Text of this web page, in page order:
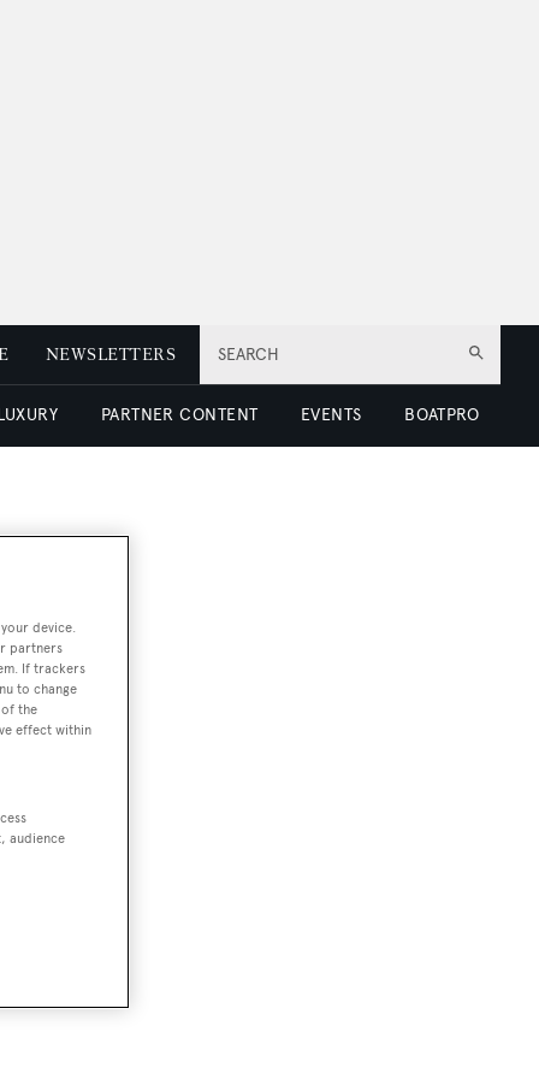
SEARCH
NEWSLETTERS
PARTNER CONTENT EVENTS BOATPRO
device.
partners
If trackers
to change
the
effect within
audience